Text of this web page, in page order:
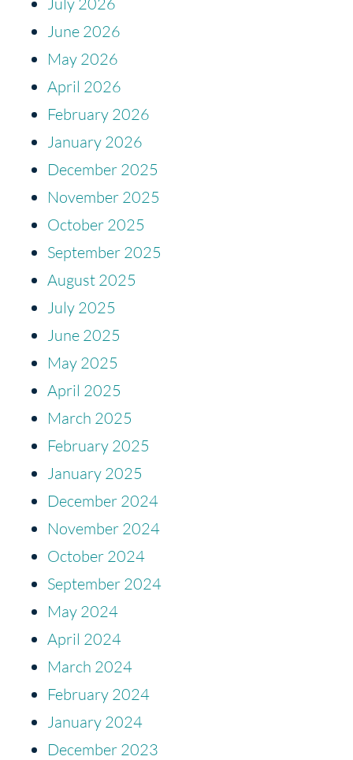
June 2026
May 2026
April 2026
February 2026
January 2026
December 2025
November 2025
October 2025
September 2025
August 2025
July 2025
June 2025
May 2025
April 2025
March 2025
February 2025
January 2025
December 2024
November 2024
October 2024
September 2024
May 2024
April 2024
March 2024
February 2024
January 2024
December 2023